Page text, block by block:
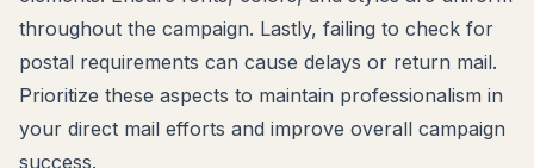
throughout the campaign. Lastly, failing to check for
postal requirements can cause delays or return mail.
Prioritize these aspects to maintain professionalism in
your direct mail efforts and improve overall campaign
success.